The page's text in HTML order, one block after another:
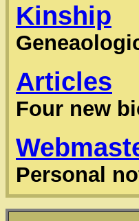
Kinship
Articles
Four new
Personal